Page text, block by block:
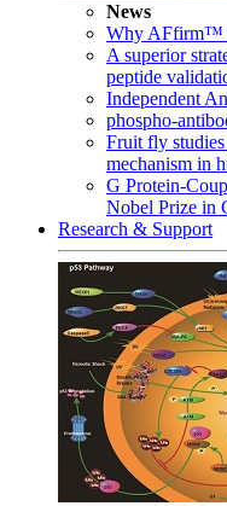
News
Why AFfirm™
A superior
peptide
Independent
phospho-
Fruit fly
mechanism in
G Protein-
Nobel Prize in
Research & Support